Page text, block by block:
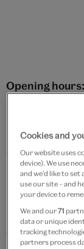
Opening hours:
usually
with staff for
18:30 – 20:00
Why not start
pastry? If it's
choice with an
Cookies and
Our website uses
device). We use
and we’d like to
use our site – and
your device to
We and our71
data or unique
tracking
partners process